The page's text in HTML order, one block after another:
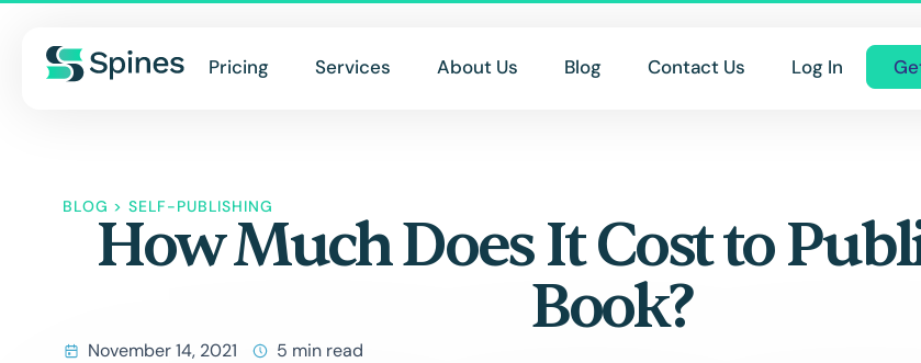
Pricing Services About Us Blog Contact Us Log In
BLOG > SELF-PUBLISHING
How Much Does It Cost to
Book?
November 14, 2021 5 min read